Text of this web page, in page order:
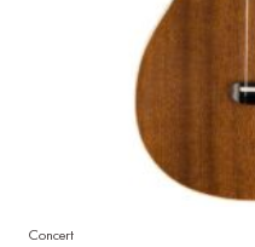
Concert